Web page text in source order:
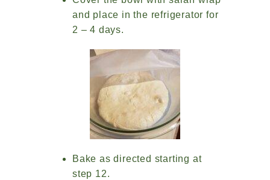
and place in the refrigerator for
2 – 4 days.
Bake as directed starting at
step 12.